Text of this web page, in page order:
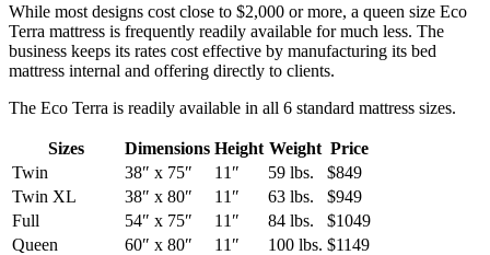
While most designs cost close to $2,000 or more, a queen size Eco
Terra mattress is frequently readily available for much less. The
business keeps its rates cost effective by manufacturing its bed
mattress internal and offering directly to clients.
The Eco Terra is readily available in all 6 standard mattress sizes.
Sizes Dimensions Height Weight Price
Twin
38″ x 75″ 11″ 59 lbs.
$849
Twin XL
38″ x 80″ 11″ 63 lbs.
$949
Full
54″ x 75″ 11″ 84 lbs.
$1049
Queen
60″ x 80″ 11″ 100 lbs. $1149